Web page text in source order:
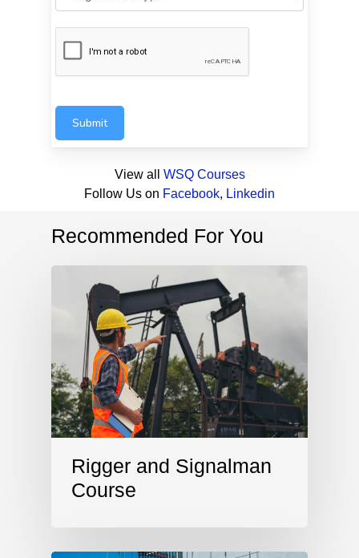
Submit
View all WSQ Courses
Follow Us on Facebook, Linkedin
Recommended For You
Rigger and Signalman
Course